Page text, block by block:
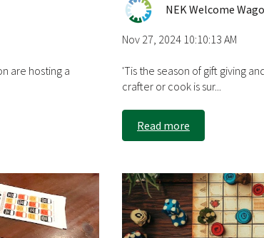
are hosting a
NEK Welcome
Nov 27, 2024 10:10:13 AM
'Tis the season of gift giving
crafter or cook is sur...
Read more